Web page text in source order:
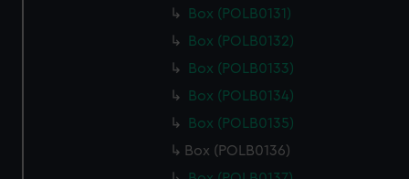
Box (POLB0131)
Box (POLB0132)
Box (POLB0133)
Box (POLB0134)
Box (POLB0135)
Box (POLB0136)